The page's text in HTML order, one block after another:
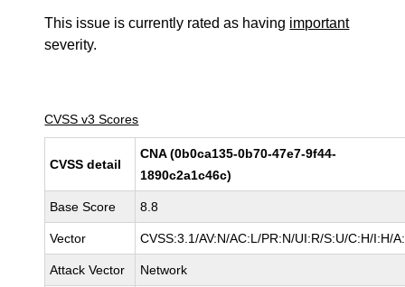
This issue is currently rated as having important
severity.
CVSS v3 Scores
CVSS detail
CNA (0b0ca135-0b70-47e7-9f44-
1890c2a1c46c)
Base Score 8.8
Vector CVSS:3.1/AV:N/AC:L/PR:N/UI:R/S:U/C:H/I:H/
Attack Vector Network